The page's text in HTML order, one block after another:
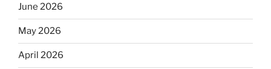
June 2026
May 2026
April 2026